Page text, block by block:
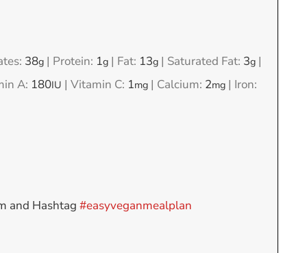
38g| Protein: 1g| Fat: 13g| Saturated Fat: 3g|
A: 180IU | Vitamin C: 1mg| Calcium: 2mg| Iron:
and Hashtag#easyveganmealplan